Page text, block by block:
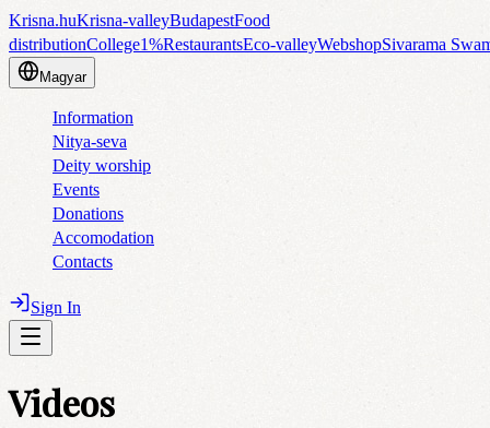
Krisna.huKrisna-valleyBudapestFood
distributionCollege1%RestaurantsEco-valleyWebshopSivarama
Magyar
Information
Nitya-seva
Deity worship
Events
Donations
Accomodation
Contacts
Sign In
Videos